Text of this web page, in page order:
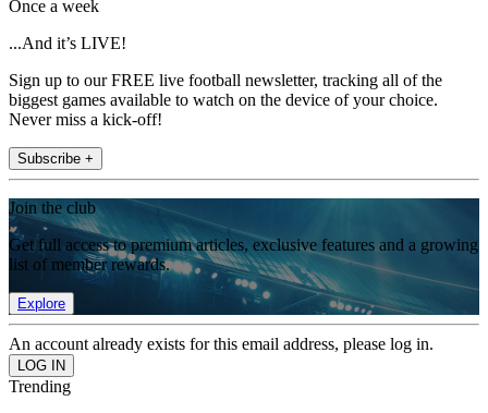
Once a week
...And it’s LIVE!
Sign up to our FREE live football newsletter, tracking all of the
biggest games available to watch on the device of your choice.
Never miss a kick-off!
Subscribe +
Join the club
Get full access to premium articles, exclusive features and a growing
list of member rewards.
Explore
An account already exists for this email address, please log in.
Trending